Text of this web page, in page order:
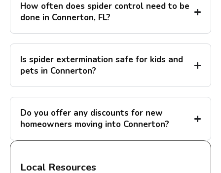
How often does spider control need to be
done in Connerton, FL?
Is spider extermination safe for kids and
pets in Connerton?
Do you offer any discounts for new
homeowners moving into Connerton?
Local Resources